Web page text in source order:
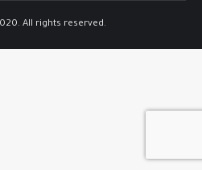
All rights reserved.